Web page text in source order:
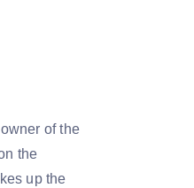
of the
the
up the